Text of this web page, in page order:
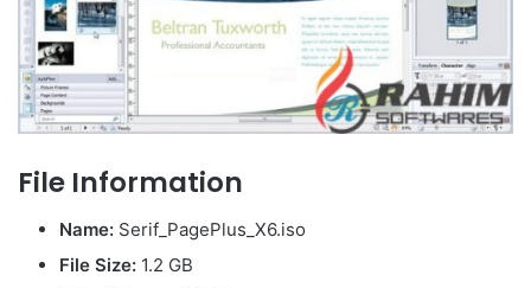
File Information
Name: Serif_PagePlus_X6.iso
File Size: 1.2 GB